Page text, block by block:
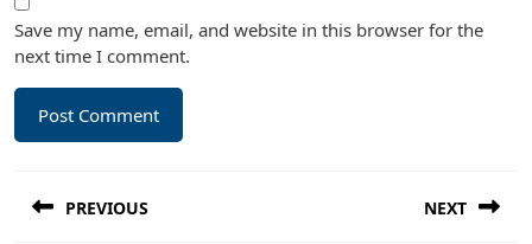
Save my name, email, and website in this browser for the
next time I comment.
navigation
PREVIOUS NEXT